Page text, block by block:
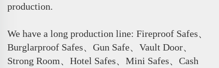
production.
We have a long production line: Fireproof Safes、
Burglarproof Safes、Gun Safe、Vault Door、
Strong Room、Hotel Safes、Mini Safes、Cash